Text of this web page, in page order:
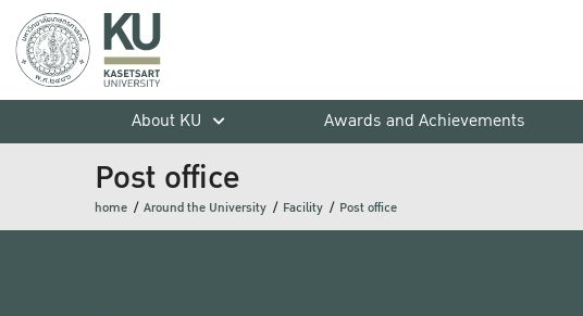
About KU
Awards and Achievements
Post office
home Around the University Facility Post office